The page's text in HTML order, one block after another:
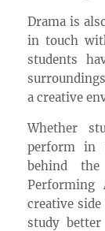
Drama is
in touch
students
a creative
Whether
perform in
behind
creative
study